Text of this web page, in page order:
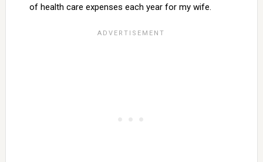
of health care expenses each year for my wife.